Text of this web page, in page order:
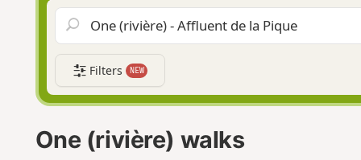
Filters NEW
One (rivière) walks